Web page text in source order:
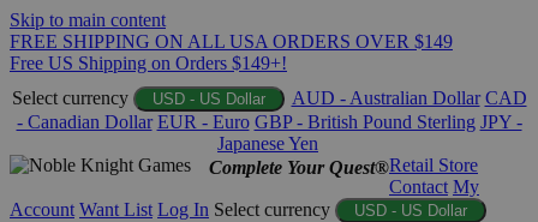
Skip to main content
FREE SHIPPING ON ALL USA ORDERS OVER $149
Free US Shipping on Orders $149+!
Select currency
USD - US Dollar AUD - Australian Dollar CAD
- Canadian Dollar EUR - Euro GBP - British Pound Sterling JPY -
Japanese Yen
Complete Your Quest®Retail Store
Contact My
Account Want List Log In Select currency USD - US Dollar